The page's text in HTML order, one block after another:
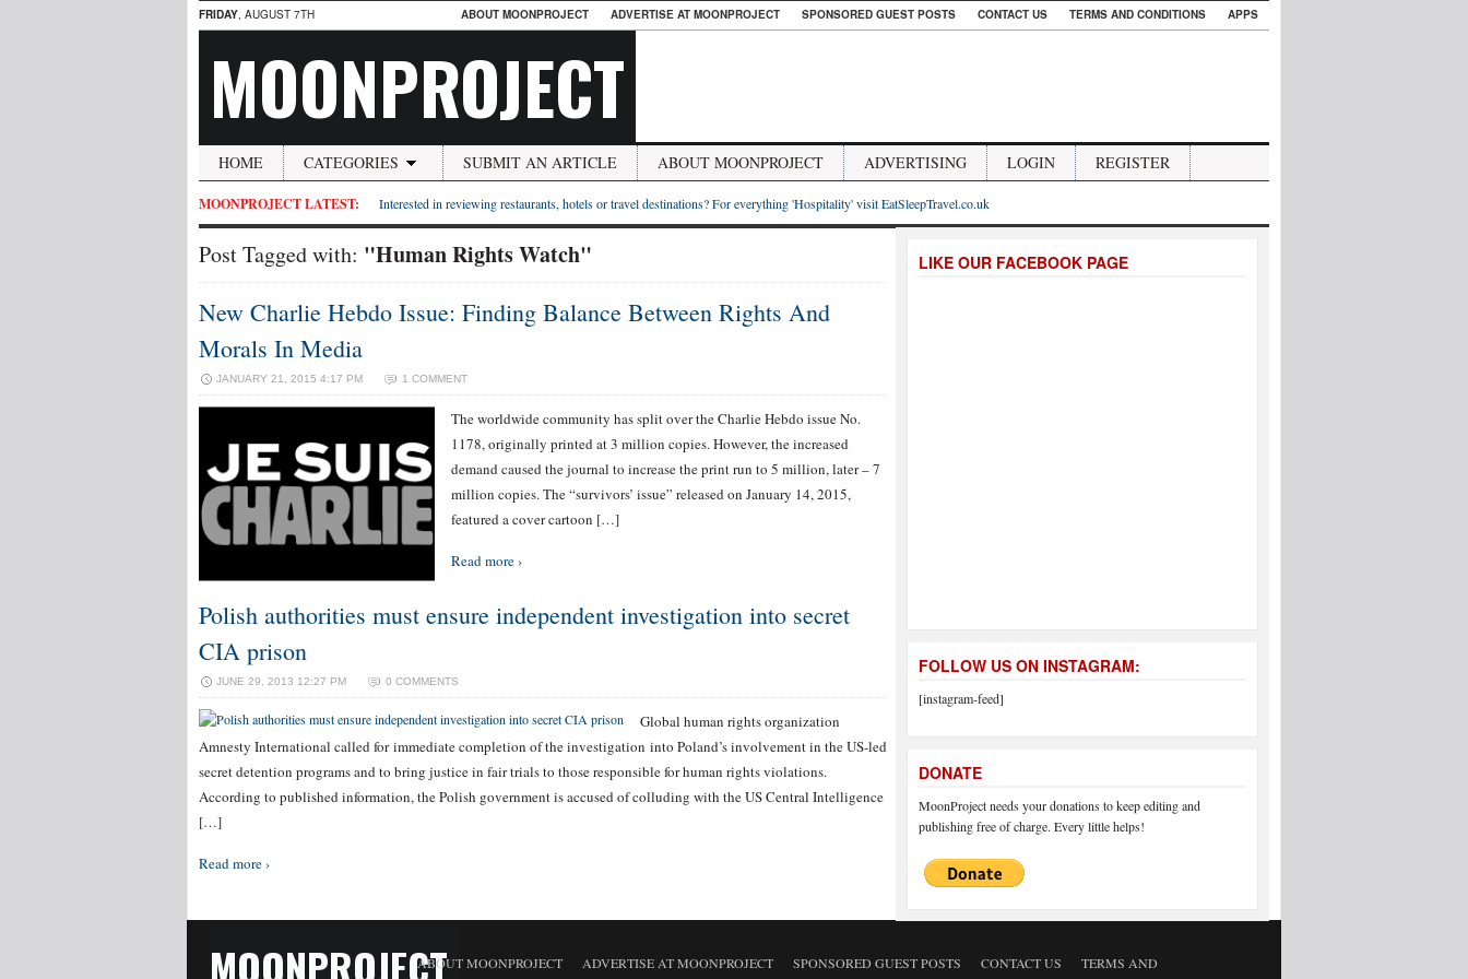
FRIDAY, AUGUST 7TH ABOUT MOONPROJECT ADVERTISE AT MOONPROJECT SPONSORED GUEST POSTS CONTACT US TERMS AND CONDITIONS APPS
MOONPROJECT
HOME CATEGORIES SUBMIT AN ARTICLE ABOUT MOONPROJECT ADVERTISING LOGIN REGISTER
MOONPROJECT LATEST: Interested in reviewing restaurants, hotels or travel destinations? For everything 'Hospitality' visit EatSleepTravel.co.uk
Post Tagged with: "Human Rights Watch"
New Charlie Hebdo Issue: Finding Balance Between Rights And
Morals In Media
JANUARY 21, 2015 4:17 PM 1 COMMENT
The worldwide community has split over the Charlie Hebdo issue No.
1178, originally printed at 3 million copies. However, the increased
demand caused the journal to increase the print run to 5 million, later – 7
million copies. The “survivors’ issue” released on January 14, 2015,
featured a cover cartoon […]
Read more ›
Polish authorities must ensure independent investigation into secret
CIA prison
JUNE 29, 2013 12:27 PM 0 COMMENTS
Global human rights organization
Amnesty International called for immediate completion of the investigation into Poland’s involvement in the US-led
secret detention programs and to bring justice in fair trials to those responsible for human rights violations.
According to published information, the Polish government is accused of colluding with the US Central Intelligence
[…]
Read more ›
LIKE OUR FACEBOOK PAGE
FOLLOW US ON INSTAGRAM:
[instagram-feed]
DONATE
MoonProject needs your donations to keep editing and
publishing free of charge. Every little helps!
MOONPROJECTABOUT MOONPROJECT ADVERTISE AT MOONPROJECT SPONSORED GUEST POSTS CONTACT US
TERMS AND